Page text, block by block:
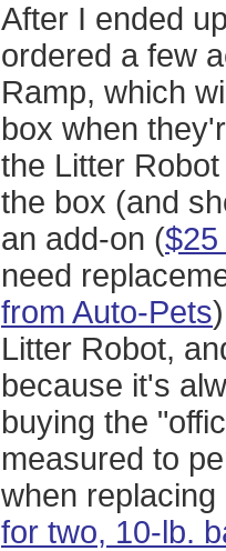
After I ended
ordered a few
Ramp, which
box when
the Litter
the box (and
an add-on ($25
need
from Auto-Pets
Litter Robot,
because it's
buying the
measured to
when
for two, 10-lb.